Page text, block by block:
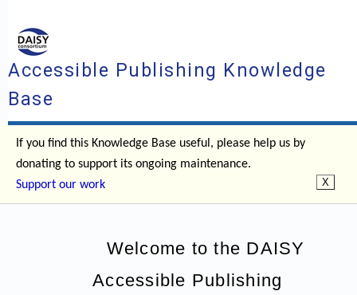
Accessible Publishing Knowledge
Base
If you find this Knowledge Base useful, please help us by
donating to support its ongoing maintenance.
Support our work
Welcome to the DAISY
Accessible Publishing